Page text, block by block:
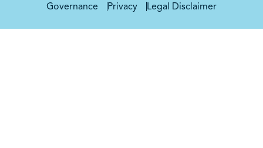
Governance Privacy Legal Disclaimer